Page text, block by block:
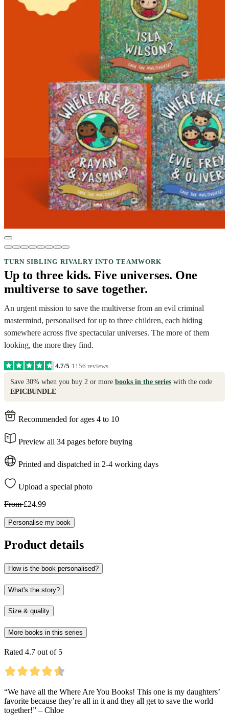
TURN SIBLING RIVALRY INTO TEAMWORK
Up to three kids. Five universes. One
multiverse to save together.
An urgent mission to save the multiverse from an evil criminal
mastermind, personalised for up to three children, each hiding
somewhere across five spectacular universes. The more of them
looking, the more they find.
4.7/5·1156 reviews
Save 30% when you buy 2 or more books in the series with the code
EPICBUNDLE
Recommended for ages 4 to 10
Preview all 34 pages before buying
Printed and dispatched in 2-4 working days
Upload a special photo
From£24.99
Personalise my book
Product details
How is the book personalised?
What's the story?
Size & quality
More books in this series
Rated 4.7 out of 5
“We have all the Where Are You Books! This one is my daughters’
favorite because they’re all in it and they all get to save the world
together!” – Chloe